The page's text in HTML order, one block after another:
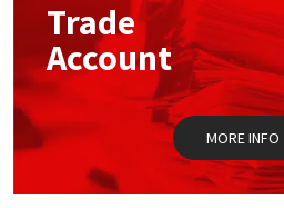
Trade
Account
MORE INFO
Mapei
Nullifire
Structural Sealants
Swimming Pool
Tools & Accessories